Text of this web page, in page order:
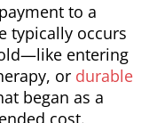
to a
typically occurs
entering
or durable
began as a